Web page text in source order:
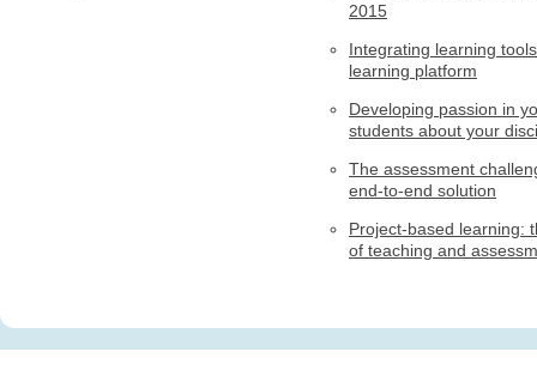
2015
Integrating learning
learning platform
Developing passion in
students about your
The assessment
end-to-end solution
Project-based learning:
of teaching and